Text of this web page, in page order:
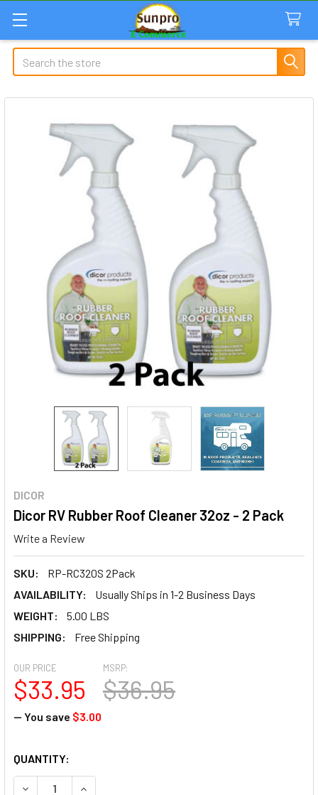
Search
DICOR
Dicor RV Rubber Roof Cleaner 32oz - 2 Pack
Write a Review
SKU:
RP-RC320S 2Pack
AVAILABILITY:
Usually Ships in 1-2 Business Days
WEIGHT:
5.00 LBS
SHIPPING:
Free Shipping
MSRP:
$36.95
OUR PRICE
$33.95
— You save $3.00
CURRENT
STOCK:
QUANTITY:
DECREASE QUANTITY OF DICOR RV RUBBER ROOF
INCREASE QUANTITY OF DICOR RV RUBBER